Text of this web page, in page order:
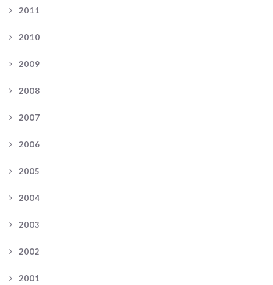
2011
2010
2009
2008
2007
2006
2005
2004
2003
2002
2001